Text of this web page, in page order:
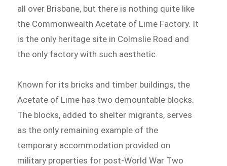
all over Brisbane, but there is nothing quite like
the Commonwealth Acetate of Lime Factory. It
is the only heritage site in Colmslie Road and
the only factory with such aesthetic.
Known for its bricks and timber buildings, the
Acetate of Lime has two demountable blocks.
The blocks, added to shelter migrants, serves
as the only remaining example of the
temporary accommodation provided on
military properties for post-World War Two